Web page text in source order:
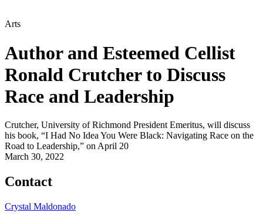
Arts
Author and Esteemed Cellist
Ronald Crutcher to Discuss
Race and Leadership
Crutcher, University of Richmond President Emeritus, will discuss
his book, “I Had No Idea You Were Black: Navigating Race on the
Road to Leadership,” on April 20
March 30, 2022
Contact
Crystal Maldonado